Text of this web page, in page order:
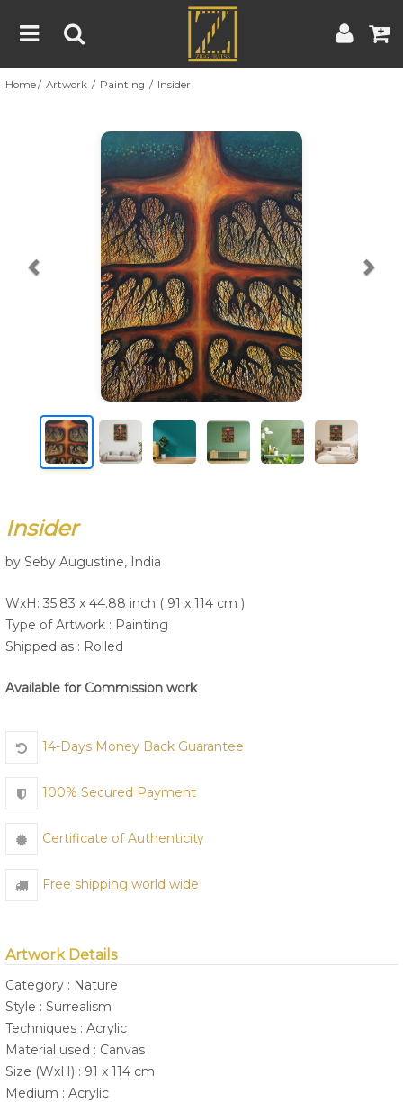
Home
About
Blog
Contest
Contact
Terms & Conditions | Contest Rules | Artist Guide
Customer Guide
Home Artwork Painting Insider
Previous
Insider
by Seby Augustine, India
WxH: 35.83 x 44.88 inch ( 91 x 114 cm )
Type of Artwork : Painting
Shipped as : Rolled
Available for Commission work
14-Days Money Back Guarantee
100% Secured Payment
Certificate of Authenticity
Free shipping world wide
Artwork Details
Category : Nature
Style : Surrealism
Techniques : Acrylic
Material used : Canvas
Size (WxH) : 91 x 114 cm
Medium : Acrylic